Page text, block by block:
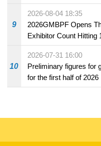
the market and offered
beverage
9
2026-08-04 18:35
2026GMBPF Opens
Exhibitor Count Hitting
10
2026-07-31 16:00
Preliminary figures for
for the first half of 2026